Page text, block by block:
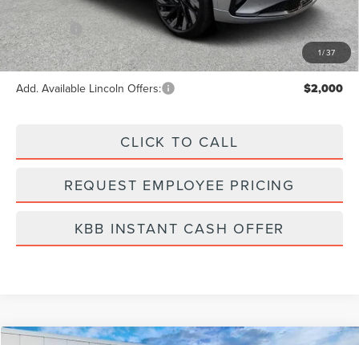
1/37
Dealer Fee: +$889
Incentives: -$5,000
Final Price $81,014
Add. Available Lincoln Offers: $2,000
CLICK TO CALL
REQUEST EMPLOYEE PRICING
KBB INSTANT CASH OFFER